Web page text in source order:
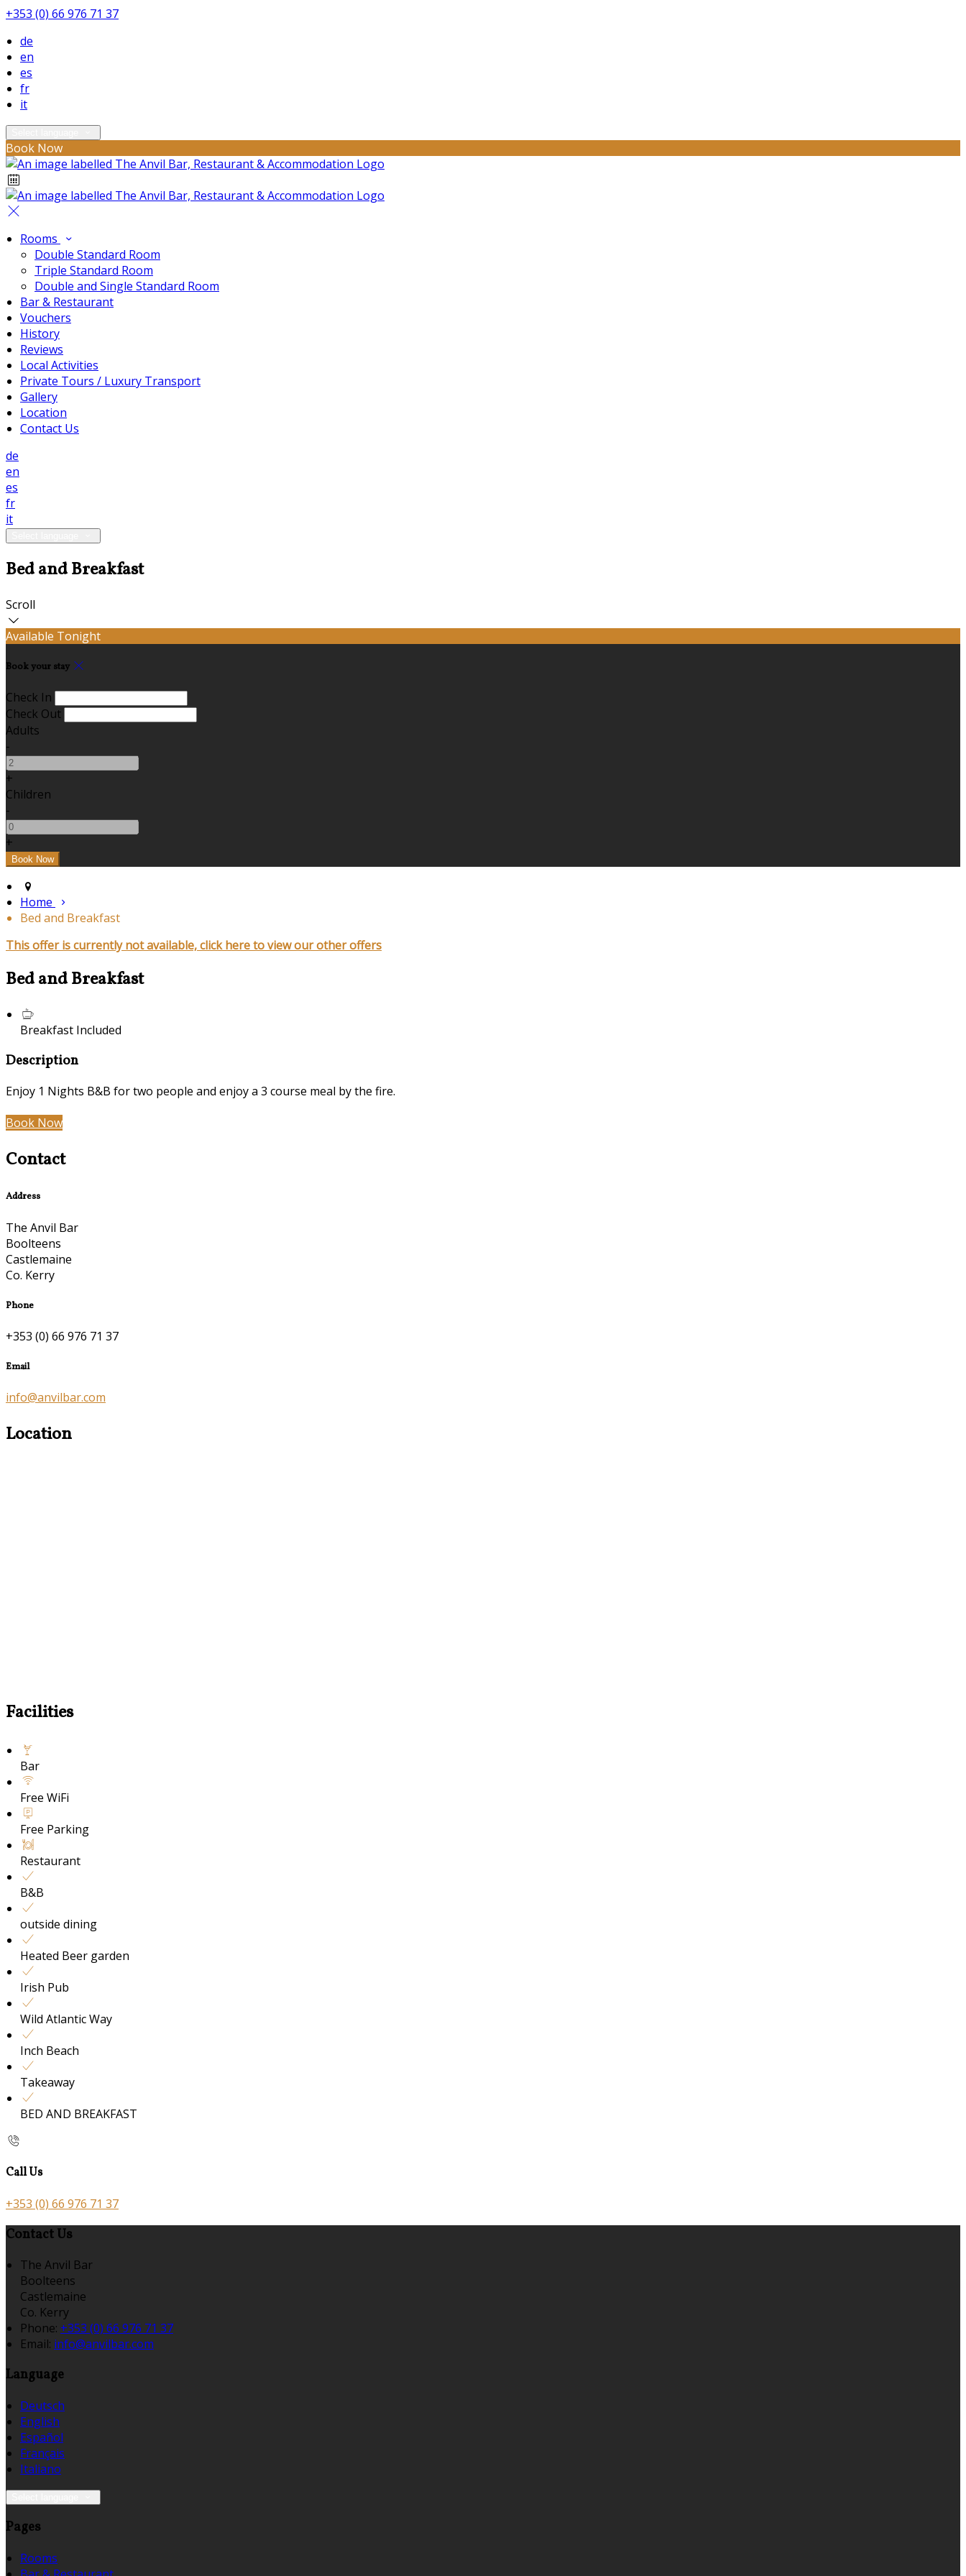
+353 (0) 66 976 71 37
de
en
es
fr
it
Book Now
Rooms
Double Standard Room
Triple Standard Room
Double and Single Standard Room
Bar & Restaurant
Vouchers
History
Reviews
Local Activities
Private Tours / Luxury Transport
Gallery
Location
Contact Us
de
en
es
fr
it
Bed and Breakfast
Scroll
Available Tonight
Book your stay
Check In
Check Out
Adults
-
+
Children
-
+
Home
Bed and Breakfast
This offer is currently not available, click here to view our other offers
Bed and Breakfast
Breakfast Included
Description
Enjoy 1 Nights B&B for two people and enjoy a 3 course meal by the fire.
Book Now
Contact
Address
The Anvil Bar
Boolteens
Castlemaine
Co. Kerry
Phone
+353 (0) 66 976 71 37
Email
info@anvilbar.com
Location
Facilities
Bar
Free WiFi
Free Parking
Restaurant
B&B
outside dining
Heated Beer garden
Irish Pub
Wild Atlantic Way
Inch Beach
Takeaway
BED AND BREAKFAST
Call Us
+353 (0) 66 976 71 37
Contact Us
The Anvil Bar
Boolteens
Castlemaine
Co. Kerry
Phone: +353 (0) 66 976 71 37
Email: info@anvilbar.com
Language
Deutsch
English
Español
Français
Italiano
Pages
Rooms